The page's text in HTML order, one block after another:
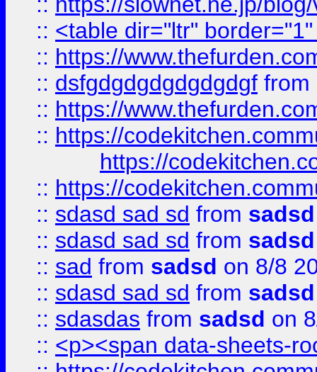
:: <table dir="ltr"
:: https://
:: dsfgdgdgdgdgdgdgf from
:: https://
:: https://
https://
:: https://
:: sdasd sad sd from sadsd
:: sdasd sad sd from sadsd
:: sad from sadsd on 8/8
:: sdasd sad sd from sadsd
:: sdasdas from sadsd on
:: <p><span data-sheets-